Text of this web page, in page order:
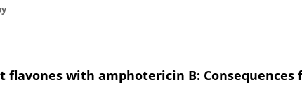
with amphotericin B: Consequences